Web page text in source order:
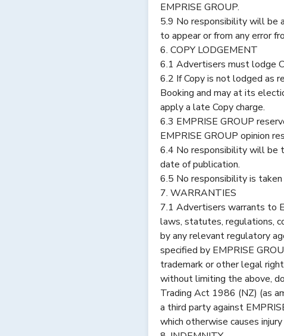
EMPRISE GROUP.
5.9 No responsibility will be
to appear or from any error
6. COPY LODGEMENT
6.1 Advertisers must lodge
6.2 If Copy is not lodged as
Booking and may at its
apply a late Copy charge.
6.3 EMPRISE GROUP
EMPRISE GROUP opinion
6.4 No responsibility will be
date of publication.
6.5 No responsibility is
7. WARRANTIES
7.1 Advertisers warrants to
laws, statutes, regulations,
by any relevant regulatory
specified by EMPRISE
trademark or other legal
without limiting the above,
Trading Act 1986 (NZ) (as
a third party against
which otherwise causes